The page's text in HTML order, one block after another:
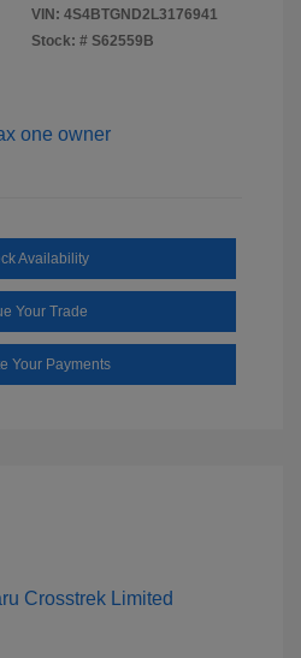
VIN: 4S4BTGND2L3176941
Stock: # S62559B
Availability
Your Trade
Your Payments